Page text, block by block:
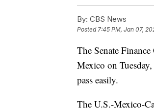
By: CBS News
Posted7:45 PM, Jan 07,
The Senate
Mexico on
pass easily.
The U.S.-Mexico-